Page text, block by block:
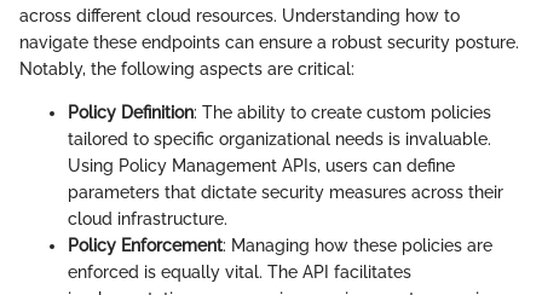
across different cloud resources. Understanding how to
navigate these endpoints can ensure a robust security posture.
Notably, the following aspects are critical:
Policy Definition: The ability to create custom policies
tailored to specific organizational needs is invaluable.
Using Policy Management APIs, users can define
parameters that dictate security measures across their
cloud infrastructure.
Policy Enforcement: Managing how these policies are
enforced is equally vital. The API facilitates